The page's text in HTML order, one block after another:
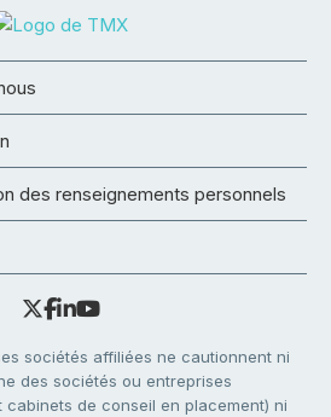
des renseignements personnels
sociétés affiliées ne cautionnent ni
des sociétés ou entreprises
cabinets de conseil en placement) ni